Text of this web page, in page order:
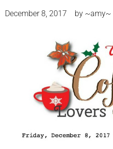
December 8, 2017 by ~amy~